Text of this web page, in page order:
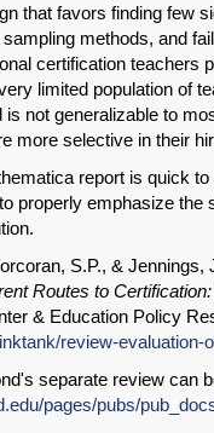
that favors finding few
methods, and
certification teachers
limited population of
is not generalizable to
more selective in their
report is quick
properly emphasize
S.P., & Jennings,
Routes to
& Education Policy
review-evaluation-
separate review can
pages/pubs/